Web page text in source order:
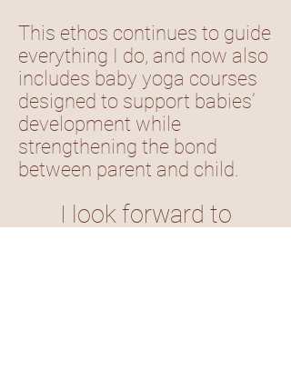
This ethos continues to guide
everything I do, and now also
includes baby yoga courses
designed to support babies’
development while
strengthening the bond
between parent and child.
I look forward to